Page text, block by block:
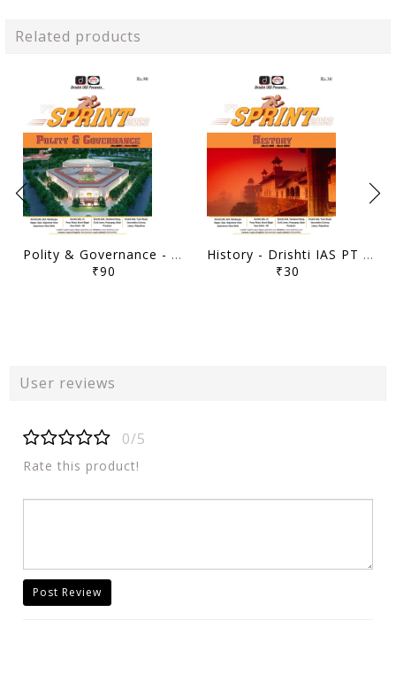
Related products
Polity & Governance - Drishti IAS PT Sprint 2023 - [B/W PRINTOUT]
₹90
History - Drishti IAS PT Sprint 2023 - [B/W PRINTOUT]
₹30
User reviews
0/5
Rate this product!
Post Review